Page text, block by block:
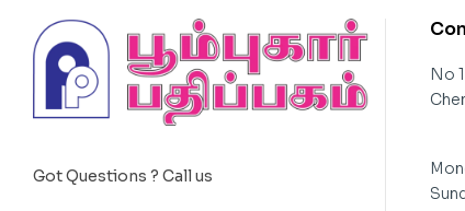
Got Questions ? Call us
No